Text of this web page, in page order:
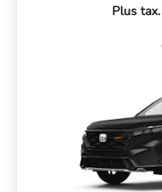
Plus